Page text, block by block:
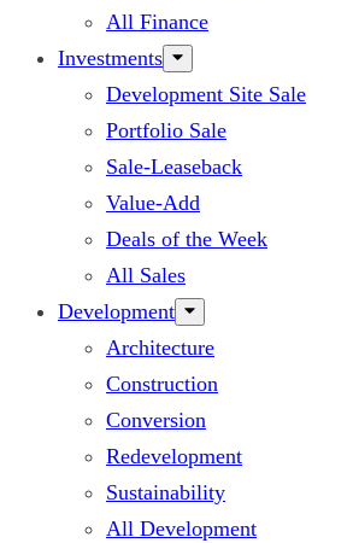
All Finance
Investments
Development Site Sale
Portfolio Sale
Sale-Leaseback
Value-Add
Deals of the Week
All Sales
Development
Architecture
Construction
Conversion
Redevelopment
Sustainability
All Development